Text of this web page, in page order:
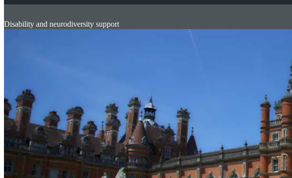
Disability and neurodiversity support